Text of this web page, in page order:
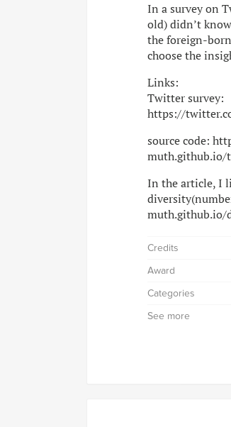
In a survey on
old) didn’t
the foreign-
choose the
Links:
Twitter survey:
https://
source code:
In the article, I
muth.github.io/
Credits
Award
Categories
See more